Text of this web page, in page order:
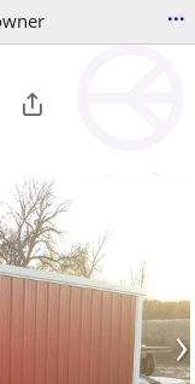
...
›